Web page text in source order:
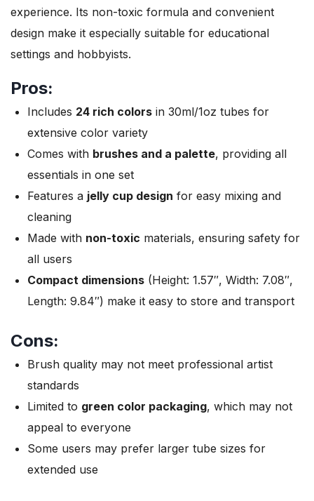
experience. Its non-toxic formula and convenient
design make it especially suitable for educational
settings and hobbyists.
Pros:
Includes 24 rich colors in 30ml/1oz tubes for
extensive color variety
Comes with brushes and a palette, providing all
essentials in one set
Features a jelly cup design for easy mixing and
cleaning
Made with non-toxic materials, ensuring safety for
all users
Compact dimensions (Height: 1.57″, Width: 7.08″,
Length: 9.84″) make it easy to store and transport
Cons:
Brush quality may not meet professional artist
standards
Limited to green color packaging, which may not
appeal to everyone
Some users may prefer larger tube sizes for
extended use